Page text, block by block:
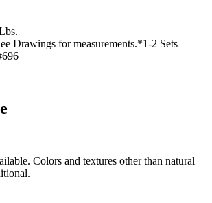
Drawings for measurements.*1-2 Sets
Colors and textures other than natural